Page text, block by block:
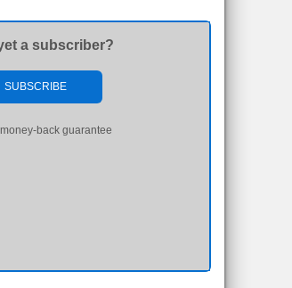
a subscriber?
SUBSCRIBE
back guarantee